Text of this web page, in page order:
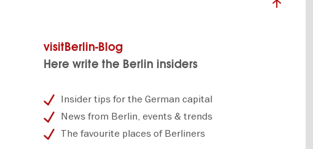
visitBerlin-Blog
Here write the Berlin insiders
Insider tips for the German capital
News from Berlin, events & trends
The favourite places of Berliners